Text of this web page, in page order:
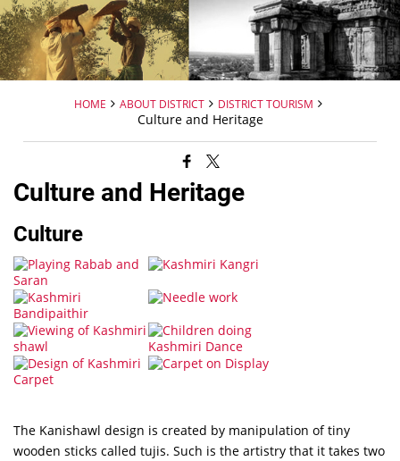
HOME ABOUT DISTRICT DISTRICT TOURISM
Culture and Heritage
Culture and Heritage
Culture
The Kanishawl design is created by manipulation of tiny
wooden sticks called tujis. Such is the artistry that it takes two